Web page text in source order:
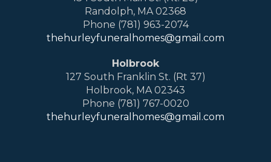
Randolph, MA 02368
Phone (781) 963-2074
thehurleyfuneralhomes@gmail.com
Holbrook
127 South Franklin St. (Rt 37)
Holbrook, MA 02343
Phone (781) 767-0020
thehurleyfuneralhomes@gmail.com